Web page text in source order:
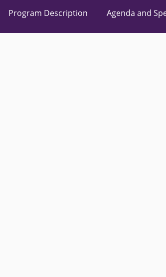
Program Description Agenda and